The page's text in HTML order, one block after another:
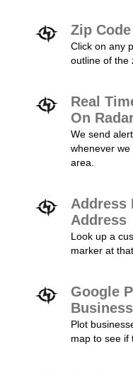
Zip
Click on any
outline of the
Real
On
We send
whenever
area.
Address
Address
Look up a
marker at
Google
Plot
map to see if